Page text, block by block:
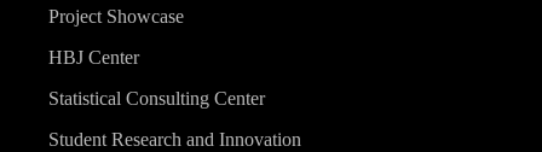
Project Showcase
HBJ Center
Statistical Consulting Center
Student Research and Innovation